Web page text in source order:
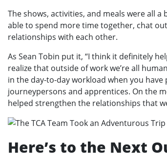
The shows, activities, and meals were all
able to spend more time together, chat
relationships with each other.
As Sean Tobin put it, “I think it definitely
realize that outside of work we’re all
in the day-to-day workload when you
journeypersons and apprentices. On the
helped strengthen the relationships that
Here’s to the Next